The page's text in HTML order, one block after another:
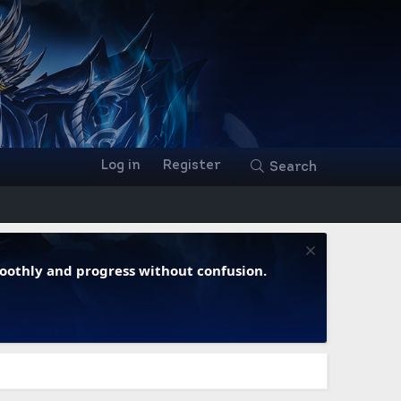
Log in Register Search
and progress without confusion.